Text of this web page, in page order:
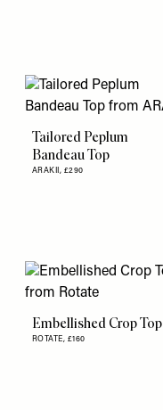
Tailored Peplum
Bandeau Top
ARAKII, £290
Embellished Crop Top
ROTATE, £160